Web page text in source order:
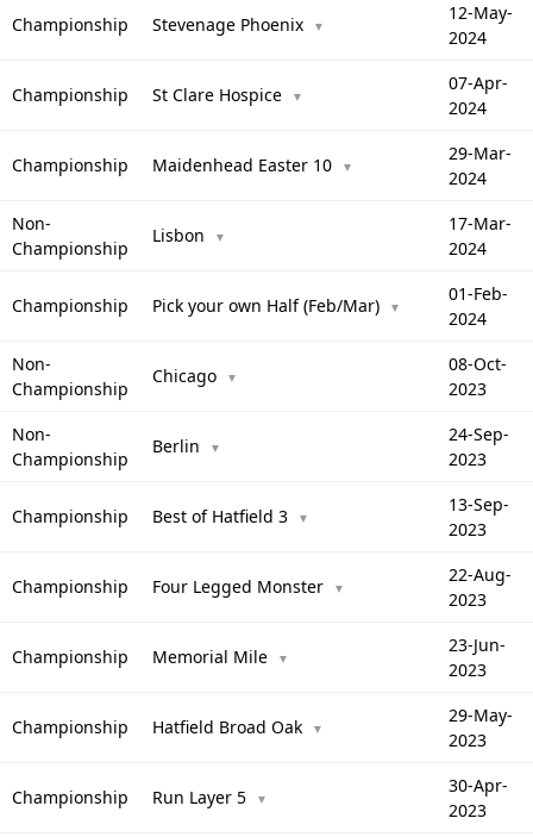
Championship Stevenage Phoenix ▼
12-May-
2024
Championship St Clare Hospice ▼
07-Apr-
2024
Championship Maidenhead Easter 10 ▼
29-Mar-
2024
Non-
Championship
Lisbon ▼
17-Mar-
2024
Championship Pick your own Half (Feb/Mar) ▼
01-Feb-
2024
Non-
Championship
Chicago ▼
08-Oct-
2023
Non-
Championship
Berlin ▼
24-Sep-
2023
Championship Best of Hatfield 3 ▼
13-Sep-
2023
Championship Four Legged Monster ▼
22-Aug-
2023
Championship Memorial Mile ▼
23-Jun-
2023
Championship Hatfield Broad Oak ▼
29-May-
2023
Championship Run Layer 5 ▼
30-Apr-
2023